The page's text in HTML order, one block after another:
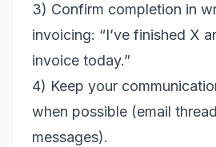
3) Confirm completion in
invoicing: “I’ve finished X
invoice today.”
4) Keep your
when possible (email
messages).